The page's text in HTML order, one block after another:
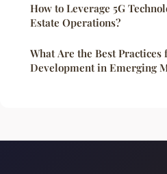
How to Leverage 5G
Estate Operations?
What Are the Best
Development in Emerging